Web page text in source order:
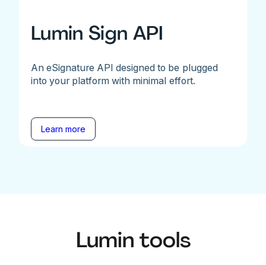
Lumin Sign API
An eSignature API designed to be plugged
into your platform with minimal effort.
Learn more
Lumin tools